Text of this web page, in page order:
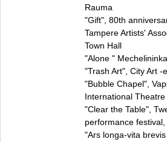
Rauma
"Gift", 80th
Tampere Artists'
Town Hall
"Alone "
"Trash Art", City Art
"Bubble Chapel",
International
"Clear the Table",
performance
"Ars longa‑vita